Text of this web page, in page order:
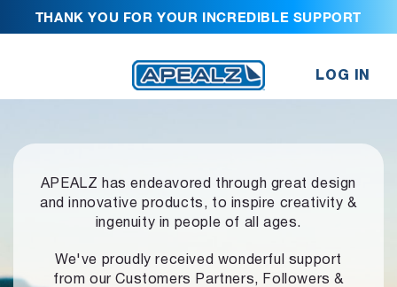
THANK YOU FOR YOUR INCREDIBLE SUPPORT
LOG IN
APEALZ has endeavored through great design
and innovative products, to inspire creativity &
ingenuity in people of all ages.
We've proudly received wonderful support
from our Customers Partners,
Followers &